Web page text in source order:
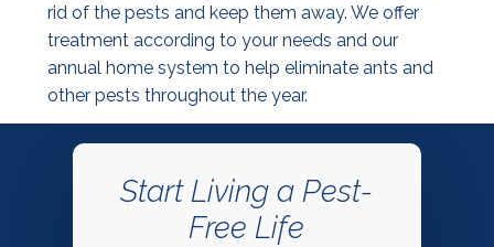
rid of the pests and keep them away. We offer
treatment according to your needs and our
annual home system to help eliminate ants and
other pests throughout the year.
Start Living a Pest-
Free Life